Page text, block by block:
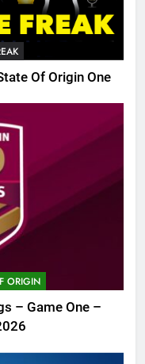
Of Origin One
ORIGIN
– Game One –